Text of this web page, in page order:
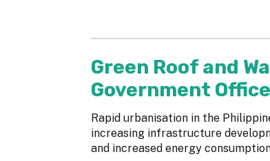
Green Roof and
Government
Rapid urbanisation in the
increasing infrastructure
and increased energy